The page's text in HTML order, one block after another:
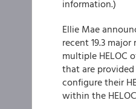
information.)
Ellie Mae
recent 19.3
multiple HELOC
that are
configure their
within the